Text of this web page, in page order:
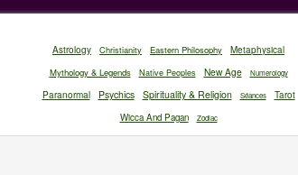
Astrology Christianity Eastern Philosophy
Metaphysical
Mythology & Legends
Native Peoples New Age Numerology
Paranormal Psychics Spirituality & Religion Séances
Tarot
Wicca And Pagan
Zodiac